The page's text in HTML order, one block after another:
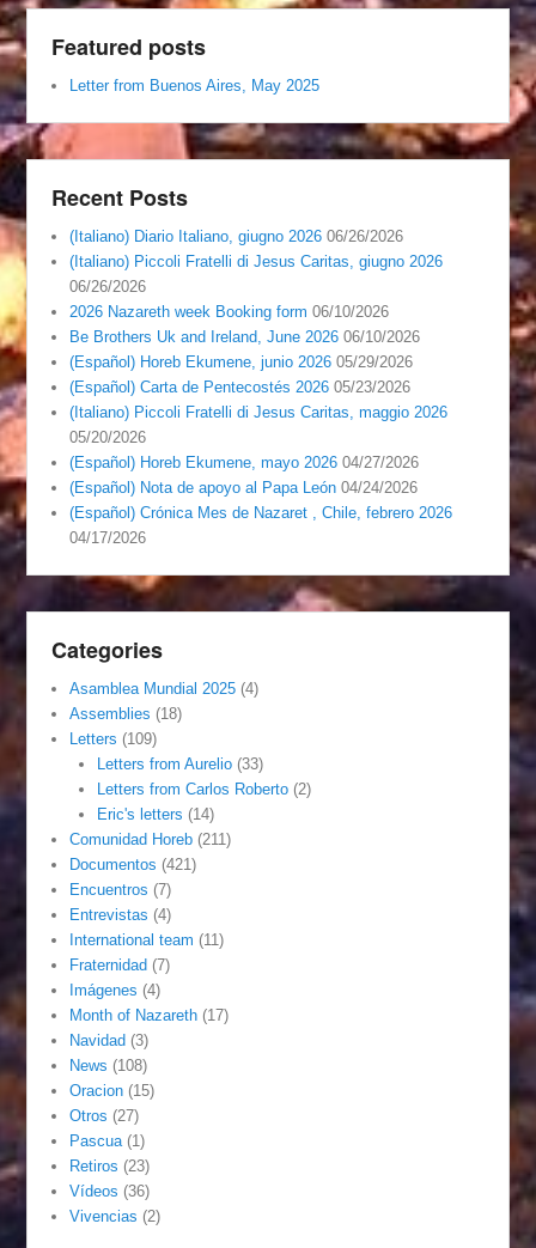
Featured posts
Letter from Buenos Aires, May 2025
Recent Posts
(Italiano) Diario Italiano, giugno 2026 06/26/2026
(Italiano) Piccoli Fratelli di Jesus Caritas, giugno 2026
06/26/2026
2026 Nazareth week Booking form 06/10/2026
Be Brothers Uk and Ireland, June 2026 06/10/2026
(Español) Horeb Ekumene, junio 2026 05/29/2026
(Español) Carta de Pentecostés 2026 05/23/2026
(Italiano) Piccoli Fratelli di Jesus Caritas, maggio 2026
05/20/2026
(Español) Horeb Ekumene, mayo 2026 04/27/2026
(Español) Nota de apoyo al Papa León 04/24/2026
(Español) Crónica Mes de Nazaret , Chile, febrero 2026
04/17/2026
Categories
Asamblea Mundial 2025 (4)
Assemblies (18)
Letters (109)
Letters from Aurelio(33)
Letters from Carlos Roberto(2)
Eric's letters (14)
Comunidad Horeb (211)
Documentos (421)
Encuentros (7)
Entrevistas (4)
International team (11)
Fraternidad (7)
Imágenes (4)
Month of Nazareth (17)
Navidad (3)
News (108)
Oracion (15)
Otros (27)
Pascua (1)
Retiros (23)
Vídeos (36)
Vivencias (2)